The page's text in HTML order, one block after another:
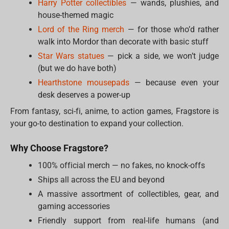
Harry Potter collectibles — wands, plushies, and
house-themed magic
Lord of the Ring merch — for those who’d rather
walk into Mordor than decorate with basic stuff
Star Wars statues— pick a side, we won’t judge
(but we do have both)
Hearthstone mousepads— because even your
desk deserves a power-up
From fantasy, sci-fi, anime, to action games, Fragstore is
your go-to destination to expand your collection.
Why Choose Fragstore?
100% official merch — no fakes, no knock-offs
Ships all across the EU and beyond
A massive assortment of collectibles, gear, and
gaming accessories
Friendly support from real-life humans (and